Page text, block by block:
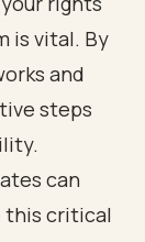
is vital. By
and
steps
can
this critical